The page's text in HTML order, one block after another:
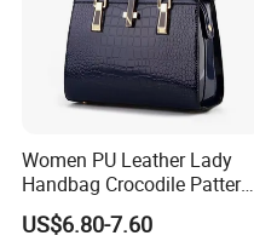
Women PU Leather Lady
Handbag Crocodile Pattern
Large Capacity Office
Shoulder Bag
US$6.80-7.60